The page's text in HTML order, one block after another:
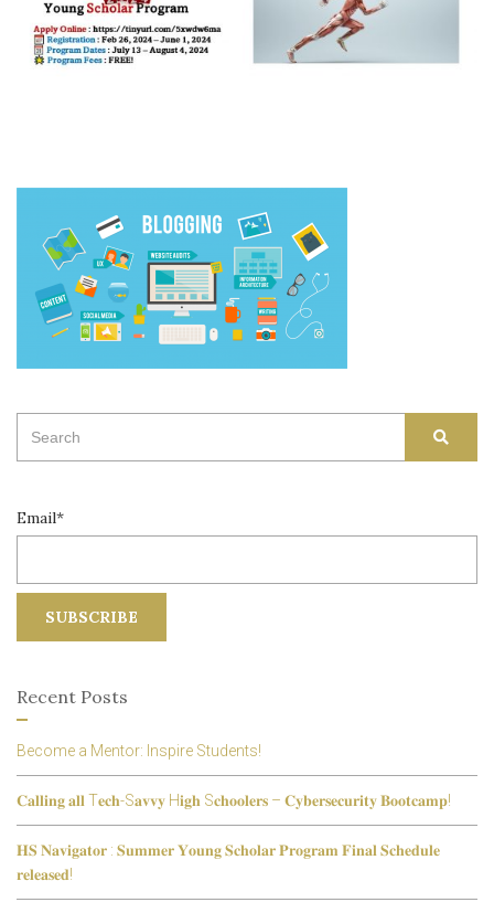
for:
Email*
Recent Posts
Become a Mentor: Inspire Students!
𝐂𝐚𝐥𝐥𝐢𝐧𝐠 𝐚𝐥𝐥 T𝐞𝐜𝐡-S𝐚𝐯𝐯𝐲 H𝐢𝐠𝐡 S𝐜𝐡𝐨𝐨𝐥𝐞𝐫𝐬 – 𝐂𝐲𝐛𝐞𝐫𝐬𝐞𝐜𝐮𝐫𝐢𝐭𝐲 𝐁𝐨𝐨𝐭𝐜𝐚𝐦𝐩!
𝐇𝐒 𝐍𝐚𝐯𝐢𝐠𝐚𝐭𝐨𝐫 : 𝐒𝐮𝐦𝐦𝐞𝐫 𝐘𝐨𝐮𝐧𝐠 𝐒𝐜𝐡𝐨𝐥𝐚𝐫 𝐏𝐫𝐨𝐠𝐫𝐚𝐦 𝐅𝐢𝐧𝐚𝐥 𝐒𝐜𝐡𝐞𝐝𝐮𝐥𝐞
𝐫𝐞𝐥𝐞𝐚𝐬𝐞𝐝!